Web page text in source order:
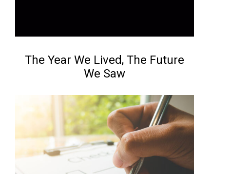
The Year We Lived, The Future
We Saw